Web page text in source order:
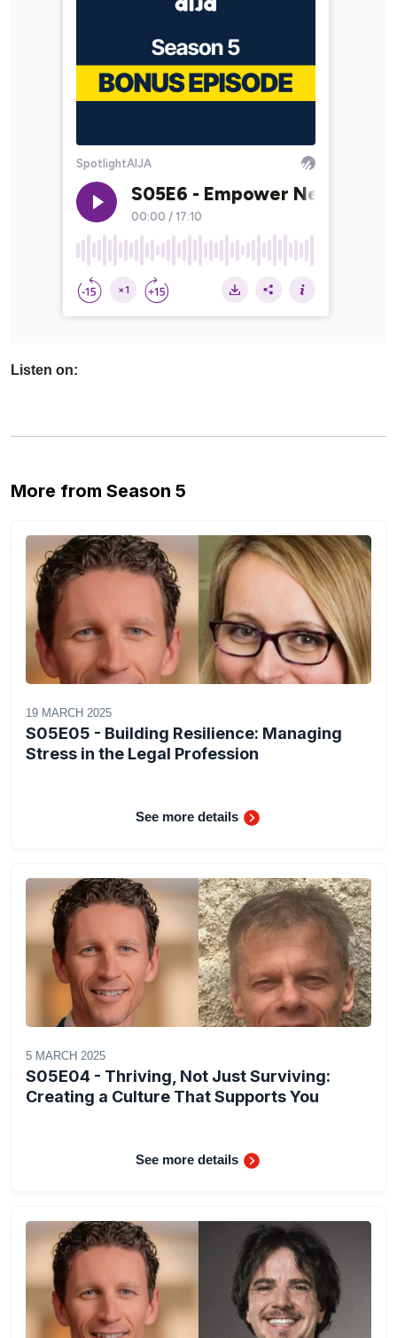
Listen on:
More from Season 5
19 MARCH 2025
S05E05 - Building Resilience: Managing
Stress in the Legal Profession
See more details
5 MARCH 2025
S05E04 - Thriving, Not Just Surviving:
Creating a Culture That Supports You
See more details